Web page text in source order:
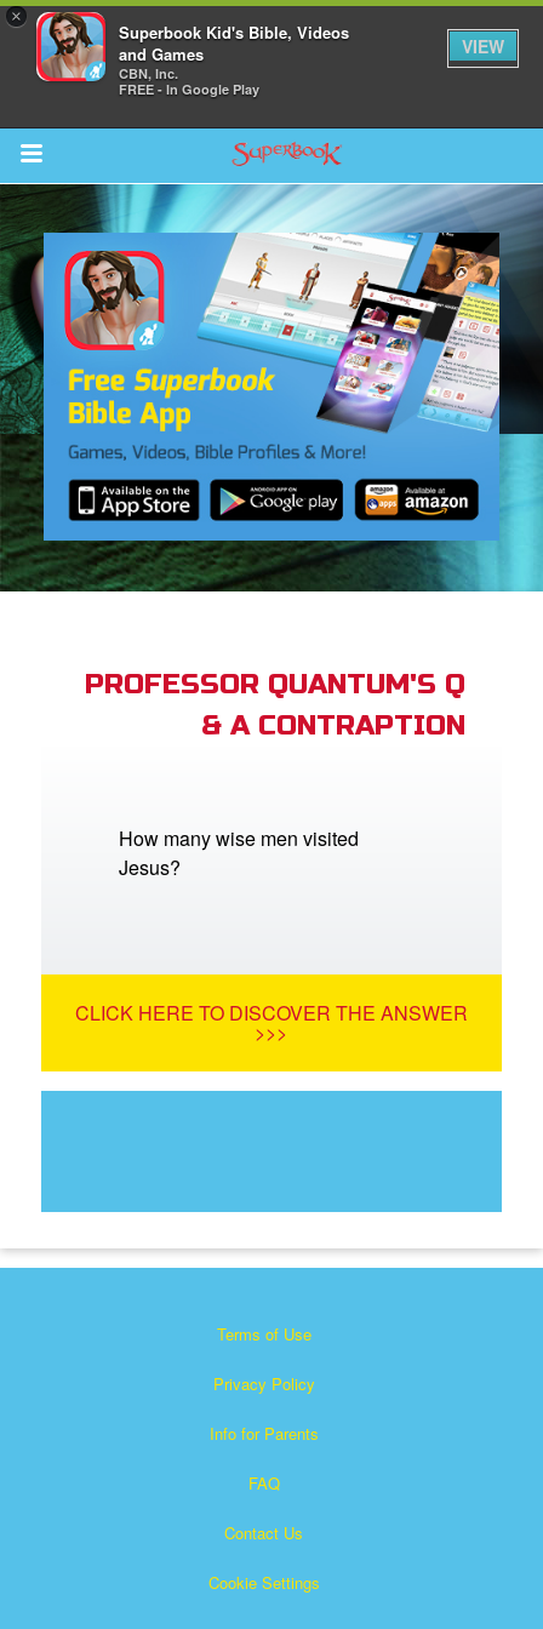
×
Superbook Kid's Bible, Videos
and Games
CBN, Inc.
FREE - In Google Play
VIEW
Return to Content
CBN Animation
PROFESSOR QUANTUM'S Q
& A CONTRAPTION
How many wise men visited
Jesus?
CLICK HERE TO DISCOVER THE ANSWER
>>>
Terms of Use
Privacy Policy
Info for Parents
FAQ
Contact Us
Cookie Settings